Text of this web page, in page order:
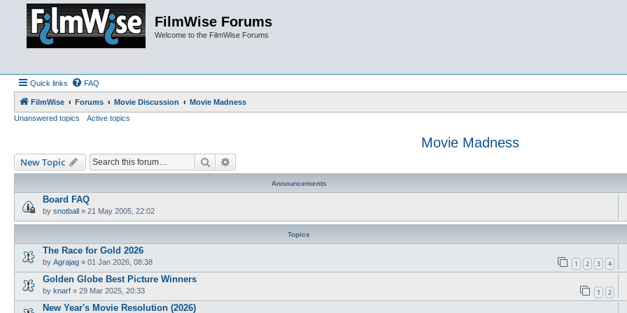
FilmWise Forums
Welcome to the FilmWise Forums
Quick links FAQ
FilmWise Forums Movie Discussion
Movie Madness
Unanswered topics
Active topics
Movie Madness
New Topic Search
Announcements
Board FAQ
by snotball » 21 May 2005, 22:02
Topics
The Race for Gold 2026
by Agrajag » 01 Jan 2026, 08:38 1 2 3 4
Golden Globe Best Picture Winners
by knarf » 29 Mar 2025, 20:33 1 2
New Year's Movie Resolution (2026)